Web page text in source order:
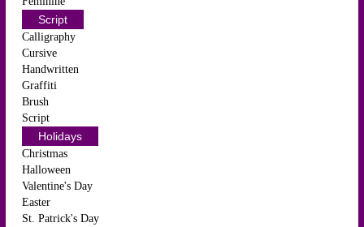
Script
Calligraphy
Cursive
Handwritten
Graffiti
Brush
Script
Holidays
Christmas
Halloween
Valentine's Day
Easter
St. Patrick's Day